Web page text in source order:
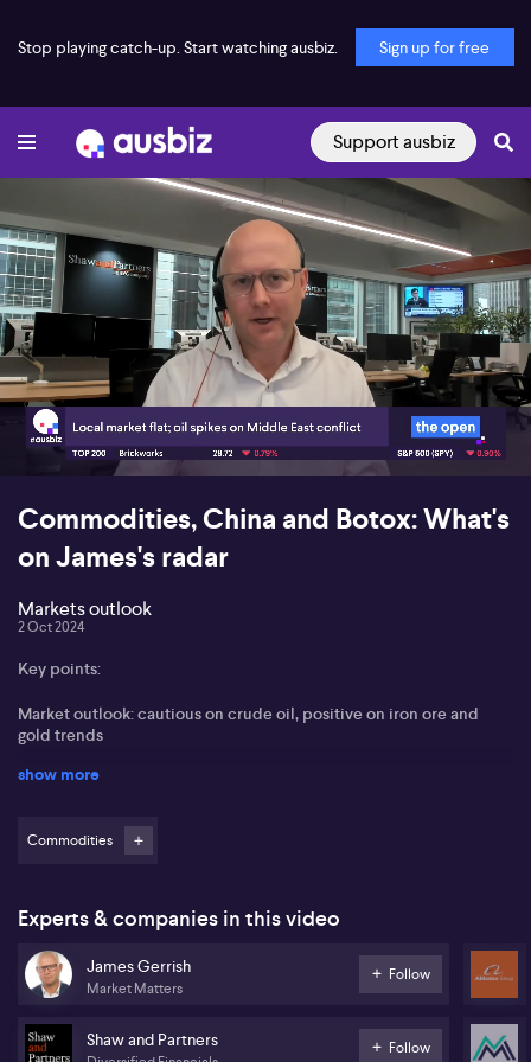
Stop playing catch-up. Start watching ausbiz. Sign up for free
Support ausbiz
00:18 07:44
Commodities, China and Botox: What's
on James's radar
Markets outlook
2 Oct 2024
Key points:
Market outlook: cautious on crude oil, positive on iron ore and
gold trends
Chinese stimulus: impact on commodities and potential market
Investment opportunities: Alibaba, resources, and upcoming IPOs
James Gerrish from Shaw and Partners and Market Matters
addresses the current situation in energy stocks, noting oil and gas
stocks face pressure despite a recent spike in oil prices. He
maintains a cautious stance on crude due to ongoing geopolitical
instability.
James discusses the impact of Chinese stimulus on commodities,
show more
Commodities
Experts & companies in this video
James Gerrish
Market Matters
Follow
Shaw and Partners Follow